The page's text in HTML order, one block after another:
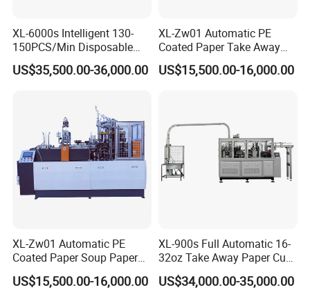
XL-6000s Intelligent 130-
150PCS/Min Disposable
Salad Paper Bowl Making
Machine
US$35,500.00-36,000.00
XL-Zw01 Automatic PE
Coated Paper Take Away
Paper Cup Bowl Making
Machine
US$15,500.00-16,000.00
XL-Zw01 Automatic PE
Coated Paper Soup Paper
Bowl Making Machine
US$15,500.00-16,000.00
XL-900s Full Automatic 16-
32oz Take Away Paper Cup
Bowl Making Machine
US$34,000.00-35,000.00